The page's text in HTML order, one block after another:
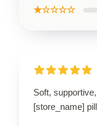
★☆☆☆☆
Soft,
[store_name]